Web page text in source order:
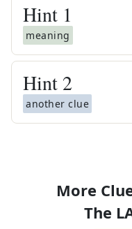
Hint 1
meaning
Hint 2
another clue
More
The